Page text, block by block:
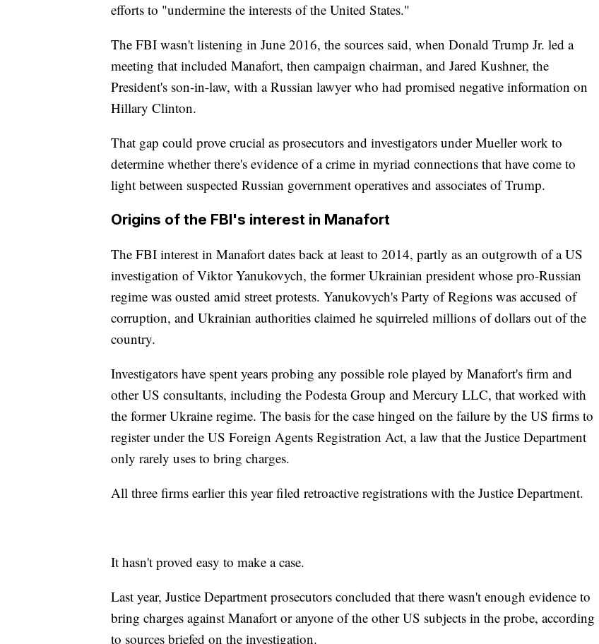
efforts to "undermine the interests of the United States."
The FBI wasn't listening in June 2016, the sources said, when Donald Trump Jr. led a
meeting that included Manafort, then campaign chairman, and Jared Kushner, the
President's son-in-law, with a Russian lawyer who had promised negative information on
Hillary Clinton.
That gap could prove crucial as prosecutors and investigators under Mueller work to
determine whether there's evidence of a crime in myriad connections that have come to
light between suspected Russian government operatives and associates of Trump.
Origins of the FBI's interest in Manafort
The FBI interest in Manafort dates back at least to 2014, partly as an outgrowth of a US
investigation of Viktor Yanukovych, the former Ukrainian president whose pro-Russian
regime was ousted amid street protests. Yanukovych's Party of Regions was accused of
corruption, and Ukrainian authorities claimed he squirreled millions of dollars out of the
country.
Investigators have spent years probing any possible role played by Manafort's firm and
other US consultants, including the Podesta Group and Mercury LLC, that worked with
the former Ukraine regime. The basis for the case hinged on the failure by the US firms to
register under the US Foreign Agents Registration Act, a law that the Justice Department
only rarely uses to bring charges.
All three firms earlier this year filed retroactive registrations with the Justice Department.
It hasn't proved easy to make a case.
Last year, Justice Department prosecutors concluded that there wasn't enough evidence to
bring charges against Manafort or anyone of the other US subjects in the probe, according
to sources briefed on the investigation.